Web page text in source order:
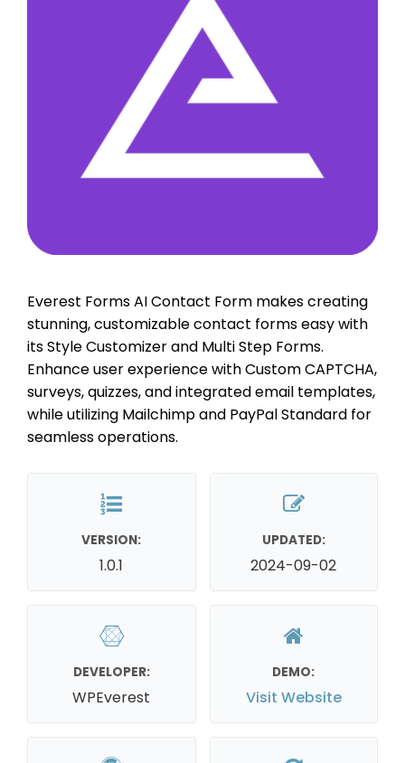
Everest Forms AI Contact Form makes creating
stunning, customizable contact forms easy with
its Style Customizer and Multi Step Forms.
Enhance user experience with Custom CAPTCHA,
surveys, quizzes, and integrated email templates,
while utilizing Mailchimp and PayPal Standard for
seamless operations.
VERSION:
1.0.1
UPDATED:
2024-09-02
DEVELOPER:
WPEverest
DEMO:
Visit Website